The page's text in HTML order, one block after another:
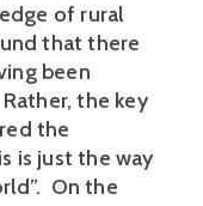
of rural
that there
been
the key
the
is just the way
On the